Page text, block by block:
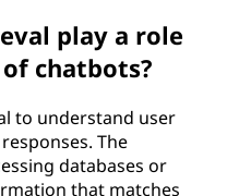
play a role
chatbots?
to understand user
The
databases or
that matches